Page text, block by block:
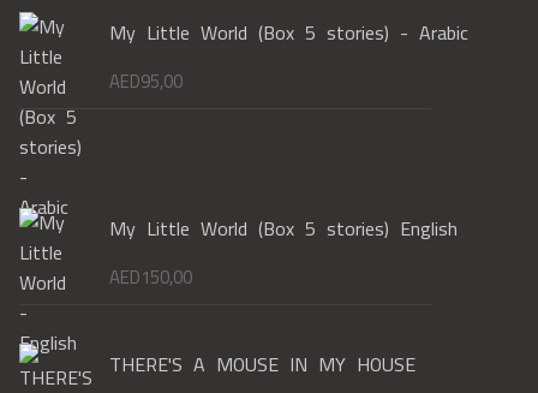
My Little World (Box 5 stories) - Arabic
AED95,00
My Little World (Box 5 stories) English
AED150,00
THERE'S A MOUSE IN MY HOUSE